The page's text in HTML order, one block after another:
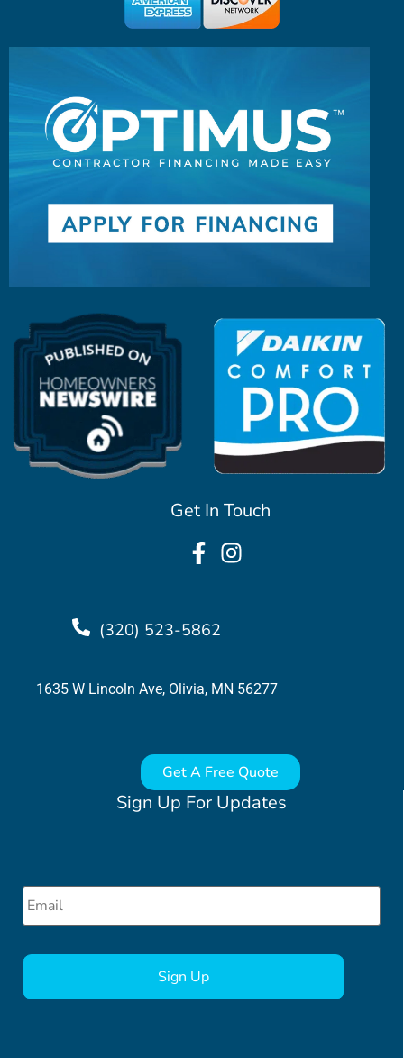
Sign Up For Updates
Email *
Get In Touch
(320) 523-5862
1635 W Lincoln Ave, Olivia, MN 56277
Get A Free Quote